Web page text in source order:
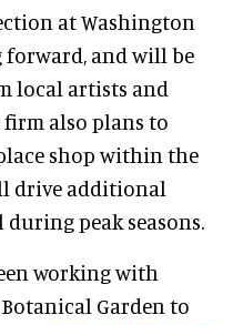
at Washington
and will be
local artists and
also plans to
shop within the
drive additional
peak seasons.
working with
Garden to